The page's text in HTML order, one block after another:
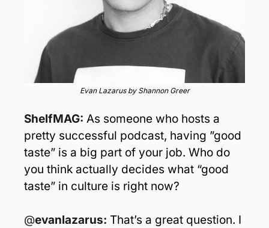
Evan Lazarus by Shannon Greer
ShelfMAG: As someone who hosts a
pretty successful podcast, having ”good
taste” is a big part of your job. Who do
you think actually decides what “good
taste” in culture is right now?
@evanlazarus: That’s a great question. I